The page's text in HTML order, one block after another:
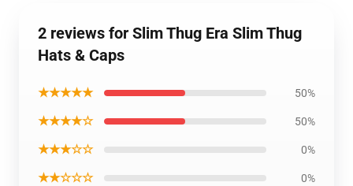
2 reviews for Slim Thug Era Slim Thug
Hats & Caps
★★★★★ 50%
★★★★☆ 50%
★★★☆☆ 0%
★★☆☆☆ 0%